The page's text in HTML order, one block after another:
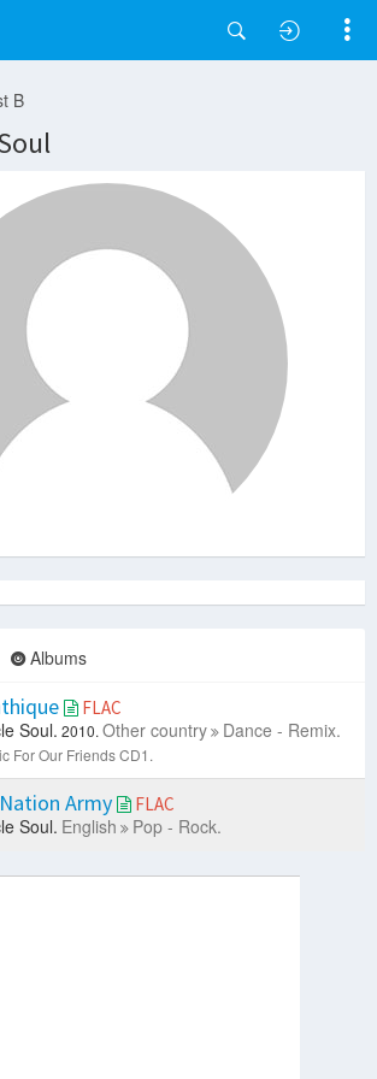
B
Albums
FLAC
Soul. 2010. Other country Dance - Remix.
For Our Friends CD1.
Army FLAC
Soul. English Pop - Rock.